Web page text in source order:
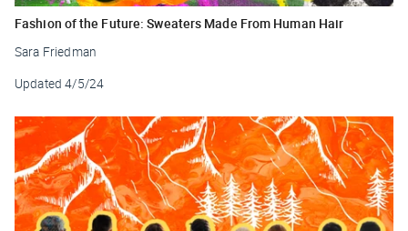
Fashion of the Future: Sweaters Made From Human Hair
Sara Friedman
Updated 4/5/24